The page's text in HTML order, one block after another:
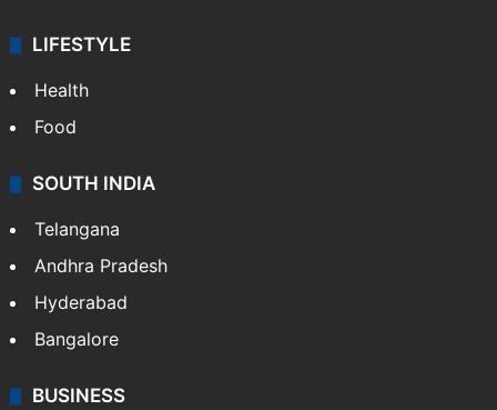
LIFESTYLE
Health
Food
SOUTH INDIA
Telangana
Andhra Pradesh
Hyderabad
Bangalore
BUSINESS